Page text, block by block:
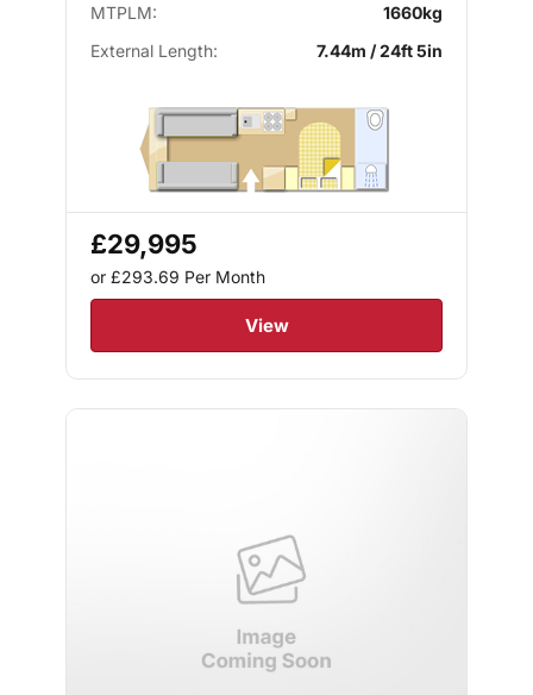
MTPLM:
1660kg
External Length:
7.44m / 24ft 5in
£29,995
or £293.69 Per Month
View